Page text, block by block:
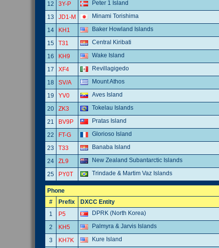
12
3Y-P Peter 1 Island
13
JD1-M Minami Torishima
14
KH1 Baker Howland Islands
15
T31 Central Kiribati
16
KH9 Wake Island
17
XF4 Revillagigedo
18
SV/A Mount Athos
19
YV0 Aves Island
20
ZK3 Tokelau Islands
21
BV9P Pratas Island
22
FT-G Glorioso Island
23
T33 Banaba Island
24
ZL9 New Zealand Subantarctic Islands
25
PY0T Trindade & Martim Vaz Islands
Phone
#
Prefix DXCC Entity
1
P5 DPRK (North Korea)
2
KH5 Palmyra & Jarvis Islands
3
KH7K Kure Island